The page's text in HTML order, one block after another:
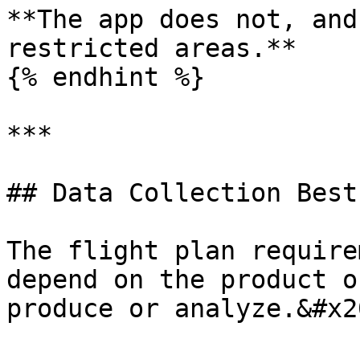
**The app does not,
restricted areas.**
{% endhint %}
***
## Data Collection
The flight plan
depend on the
produce or